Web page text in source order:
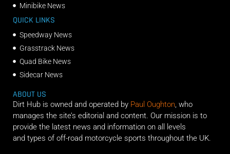
Minibike News
QUICK LINKS
Speedway News
Grasstrack News
Quad Bike News
Sidecar News
ABOUT US
Dirt Hub is owned and operated by Paul Oughton, who
manages the site’s editorial and content. Our mission is to
provide the latest news and information on all levels
and types of off-road motorcycle sports throughout the UK.